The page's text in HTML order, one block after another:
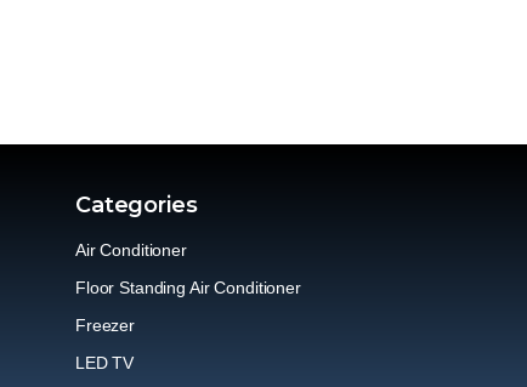
Categories
Air Conditioner
Floor Standing Air Conditioner
Freezer
LED TV